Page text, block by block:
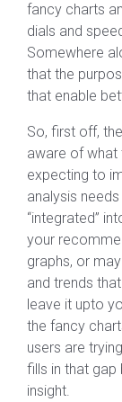
fancy charts
dials and
Somewhere
that the
that enable
So, first off,
aware of
expecting to
analysis
“integrated”
your
graphs, or
and trends
leave it upto
the fancy
users are
fills in that
insight.